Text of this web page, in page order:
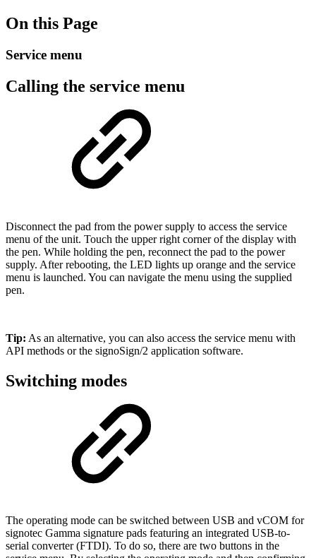
On this Page
Service menu
Calling the service menu
Disconnect the pad from the power supply to access the service
menu of the unit. Touch the upper right corner of the display with
the pen. While holding the pen, reconnect the pad to the power
supply. After rebooting, the LED lights up orange and the service
menu is launched. You can navigate the menu using the supplied
pen.
Tip: As an alternative, you can also access the service menu with
API methods or the signoSign/2 application software.
Switching modes
The operating mode can be switched between USB and vCOM for
signotec Gamma signature pads featuring an integrated USB-to-
serial converter (FTDI). To do so, there are two buttons in the